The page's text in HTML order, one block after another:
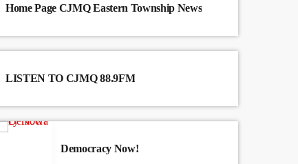
Home Page CJMQ Eastern Township News
LISTEN TO CJMQ 88.9FM
Democracy Now!